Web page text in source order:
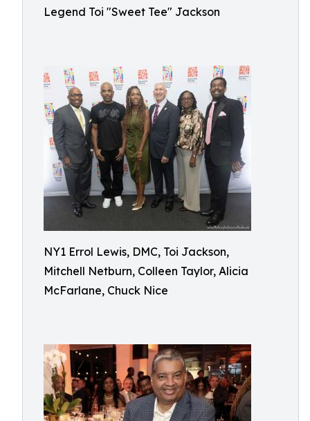
Legend Toi "Sweet Tee" Jackson
NY1 Errol Lewis, DMC, Toi Jackson,
Mitchell Netburn, Colleen Taylor, Alicia
McFarlane, Chuck Nice